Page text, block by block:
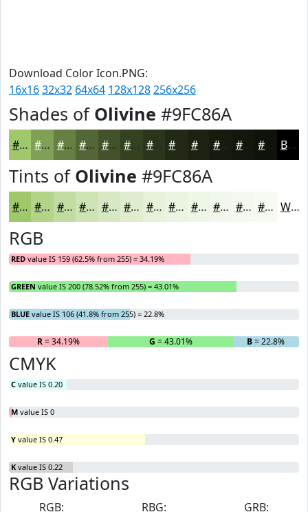
Download Color Icon.PNG:
16x1632x32 64x64 128x128256x256
Shades of Olivine #9FC86A
#9FC86A #7FA055 #668044 #526636 #42522B #354222 #2A351B #1B2212 #161B0E #12160B #0E1209 Black
Tints of Olivine #9FC86A
#9FC86A #B2D388 #C1DCA0 #CDE3B3 #D7E9C2 #DFEDCE #E5F1D8 #EAF4E0 #EEF6E6 #F1F8EB #F4F9EF #F6FAF2 White
RGB
RED value IS 159 (62.5% from 255) = 34.19%
GREEN value IS 200 (78.52% from 255) = 43.01%
BLUE value IS 106 (41.8% from 255) = 22.8%
R= 34.19% G = 43.01% B= 22.8%
CMYK
C value IS 0.20
M value IS 0
Y value IS 0.47
K value IS 0.22
RGB Variations
RGB:
RBG:
GRB: